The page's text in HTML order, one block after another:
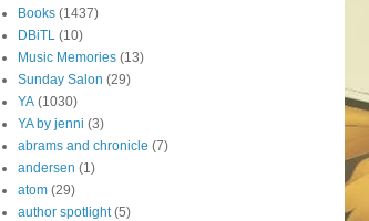
Books (1437)
DBiTL (10)
Music Memories (13)
Sunday Salon (29)
YA (1030)
YA by jenni (3)
abrams and chronicle (7)
andersen (1)
atom (29)
author spotlight (5)